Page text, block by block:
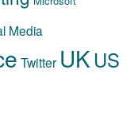
Media
Twitter UKUS